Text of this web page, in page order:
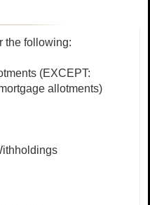
the following:
(EXCEPT:
allotments)